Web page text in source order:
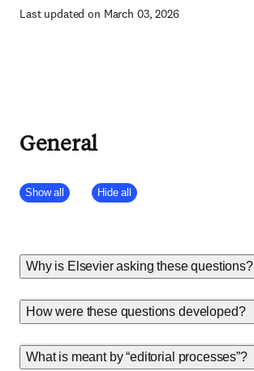
Last updated on March 03, 2026
General
Show all Hide all
Why is Elsevier asking these questions?
How were these questions developed?
What is meant by “editorial processes”?